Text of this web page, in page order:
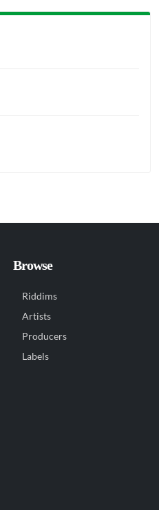
Browse
Riddims
Artists
Producers
Labels